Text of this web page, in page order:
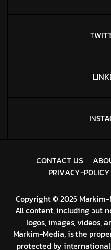
Copyright © 2026 Markim-
All content, including but
logos, images, videos,
Markim-Media, is the
protected by
CONTACT US ABO
PRIVACY-POLICY